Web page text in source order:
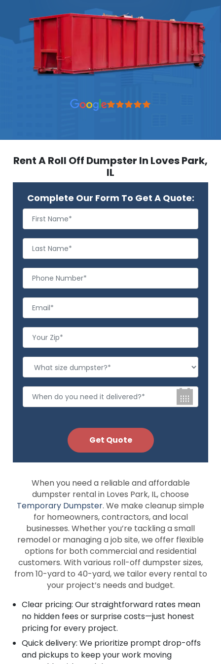
When you need a reliable and affordable
dumpster rental in Loves Park, IL, choose
Temporary Dumpster. We make cleanup simple
for homeowners, contractors, and local
businesses. Whether you’re tackling a small
remodel or managing a job site, we offer flexible
options for both commercial and residential
customers. With various roll-off dumpster sizes,
from 10-yard to 40-yard, we tailor every rental to
your project’s needs and budget.
Clear pricing: Our straightforward rates mean
no hidden fees or surprise costs—just honest
pricing for every project.
Quick delivery: We prioritize prompt drop-offs
and pickups to keep your work moving
Rent A Roll Off Dumpster In Loves Park,
IL
Complete Our Form To Get A Quote: